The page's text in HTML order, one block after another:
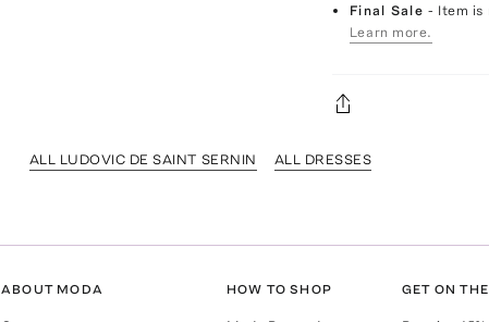
Final Sale- Item is
Learn more.
ALL LUDOVIC DE SAINT SERNIN ALL DRESSES
ABOUT MODA HOW TO SHOP GET ON